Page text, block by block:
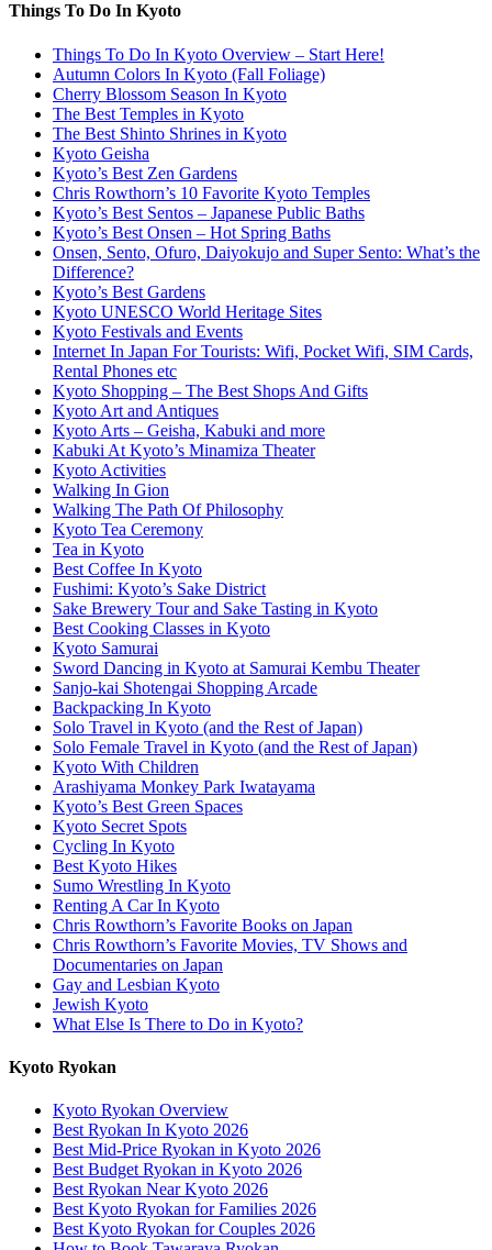
Things To Do In Kyoto
Things To Do In Kyoto Overview – Start Here!
Autumn Colors In Kyoto (Fall Foliage)
Cherry Blossom Season In Kyoto
The Best Temples in Kyoto
The Best Shinto Shrines in Kyoto
Kyoto Geisha
Kyoto’s Best Zen Gardens
Chris Rowthorn’s 10 Favorite Kyoto Temples
Kyoto’s Best Sentos – Japanese Public Baths
Kyoto’s Best Onsen – Hot Spring Baths
Onsen, Sento, Ofuro, Daiyokujo and Super Sento: What’s the
Difference?
Kyoto’s Best Gardens
Kyoto UNESCO World Heritage Sites
Kyoto Festivals and Events
Internet In Japan For Tourists: Wifi, Pocket Wifi, SIM Cards,
Rental Phones etc
Kyoto Shopping – The Best Shops And Gifts
Kyoto Art and Antiques
Kyoto Arts – Geisha, Kabuki and more
Kabuki At Kyoto’s Minamiza Theater
Kyoto Activities
Walking In Gion
Walking The Path Of Philosophy
Kyoto Tea Ceremony
Tea in Kyoto
Best Coffee In Kyoto
Fushimi: Kyoto’s Sake District
Sake Brewery Tour and Sake Tasting in Kyoto
Best Cooking Classes in Kyoto
Kyoto Samurai
Sword Dancing in Kyoto at Samurai Kembu Theater
Sanjo-kai Shotengai Shopping Arcade
Backpacking In Kyoto
Solo Travel in Kyoto (and the Rest of Japan)
Solo Female Travel in Kyoto (and the Rest of Japan)
Kyoto With Children
Arashiyama Monkey Park Iwatayama
Kyoto’s Best Green Spaces
Kyoto Secret Spots
Cycling In Kyoto
Best Kyoto Hikes
Sumo Wrestling In Kyoto
Renting A Car In Kyoto
Chris Rowthorn’s Favorite Books on Japan
Chris Rowthorn’s Favorite Movies, TV Shows and
Documentaries on Japan
Gay and Lesbian Kyoto
Jewish Kyoto
What Else Is There to Do in Kyoto?
Kyoto Ryokan
Kyoto Ryokan Overview
Best Ryokan In Kyoto 2026
Best Mid-Price Ryokan in Kyoto 2026
Best Budget Ryokan in Kyoto 2026
Best Ryokan Near Kyoto 2026
Best Kyoto Ryokan for Families 2026
Best Kyoto Ryokan for Couples 2026